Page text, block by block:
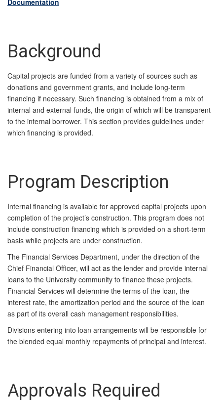
Background
Capital projects are funded from a variety of sources such as
donations and government grants, and include long-term
financing if necessary. Such financing is obtained from a mix of
internal and external funds, the origin of which will be transparent
to the internal borrower. This section provides guidelines under
which financing is provided.
Program Description
Internal financing is available for approved capital projects upon
completion of the project’s construction. This program does not
include construction financing which is provided on a short-term
basis while projects are under construction.
The Financial Services Department, under the direction of the
Chief Financial Officer, will act as the lender and provide internal
loans to the University community to finance these projects.
Financial Services will determine the terms of the loan, the
interest rate, the amortization period and the source of the loan
as part of its overall cash management responsibilities.
Divisions entering into loan arrangements will be responsible for
the blended equal monthly repayments of principal and interest.
Approvals Required